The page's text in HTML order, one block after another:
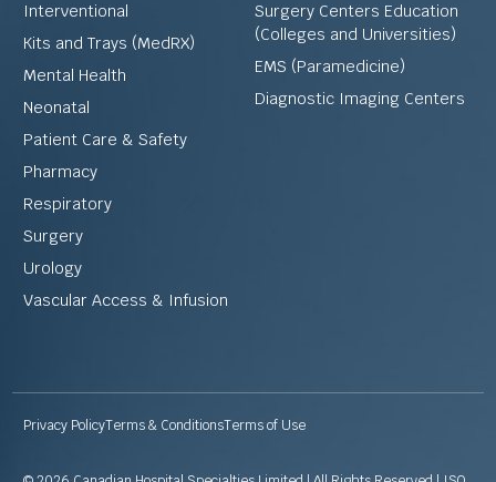
Interventional
Kits and Trays (MedRX)
Mental Health
Neonatal
Patient Care & Safety
Pharmacy
Respiratory
Surgery
Urology
Vascular Access & Infusion
Surgery Centers Education
(Colleges and Universities)
EMS (Paramedicine)
Diagnostic Imaging Centers
Privacy PolicyTerms & ConditionsTerms of Use